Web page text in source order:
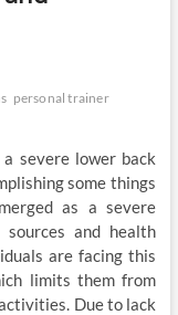
personal trainer
severe lower back
some things
as a severe
and health
are facing this
limits them from
Due to lack